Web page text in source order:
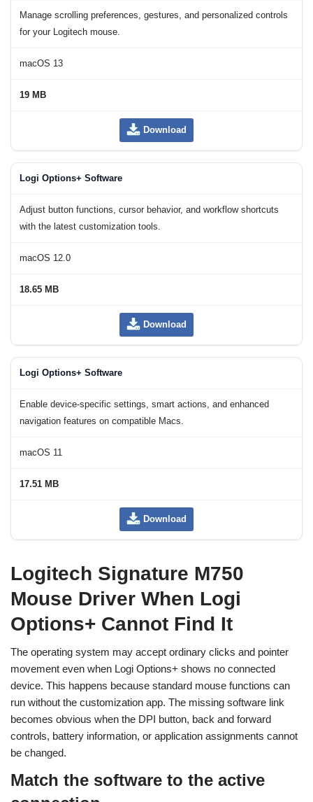
Manage scrolling preferences, gestures, and personalized controls
for your Logitech mouse.
macOS 13
19 MB
Download
Logi Options+ Software
Adjust button functions, cursor behavior, and workflow shortcuts
with the latest customization tools.
macOS 12.0
18.65 MB
Download
Logi Options+ Software
Enable device-specific settings, smart actions, and enhanced
navigation features on compatible Macs.
macOS 11
17.51 MB
Download
Logitech Signature M750
Mouse Driver When Logi
Options+ Cannot Find It
The operating system may accept ordinary clicks and pointer
movement even when Logi Options+ shows no connected
device. This happens because standard mouse functions can
run without the customization app. The missing software link
becomes obvious when the DPI button, back and forward
controls, battery information, or application assignments cannot
be changed.
Match the software to the active